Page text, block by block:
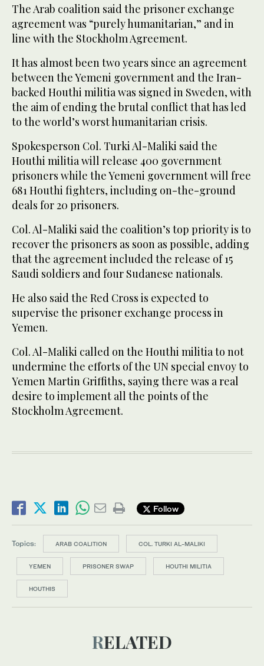
The Arab coalition said the prisoner exchange
agreement was “purely humanitarian,” and in
line with the Stockholm Agreement.
It has almost been two years since an agreement
between the Yemeni government and the Iran-
backed Houthi militia was signed in Sweden, with
the aim of ending the brutal conflict that has led
to the world’s worst humanitarian crisis.
Spokesperson Col. Turki Al-Maliki said the
Houthi militia will release 400 government
prisoners while the Yemeni government will free
681 Houthi fighters, including on-the-ground
deals for 20 prisoners.
Col. Al-Maliki said the coalition’s top priority is to
recover the prisoners as soon as possible, adding
that the agreement included the release of 15
Saudi soldiers and four Sudanese nationals.
He also said the Red Cross is expected to
supervise the prisoner exchange process in
Yemen.
Col. Al-Maliki called on the Houthi militia to not
undermine the efforts of the UN special envoy to
Yemen Martin Griffiths, saying there was a real
desire to implement all the points of the
Stockholm Agreement.
Follow
Topics: ARAB COALITION COL. TURKI AL-MALIKI
YEMEN PRISONER SWAP HOUTHI MILITIA
HOUTHIS
RELATED